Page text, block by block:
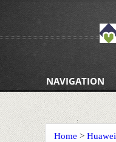
NAVIGATION
Home > Huawei